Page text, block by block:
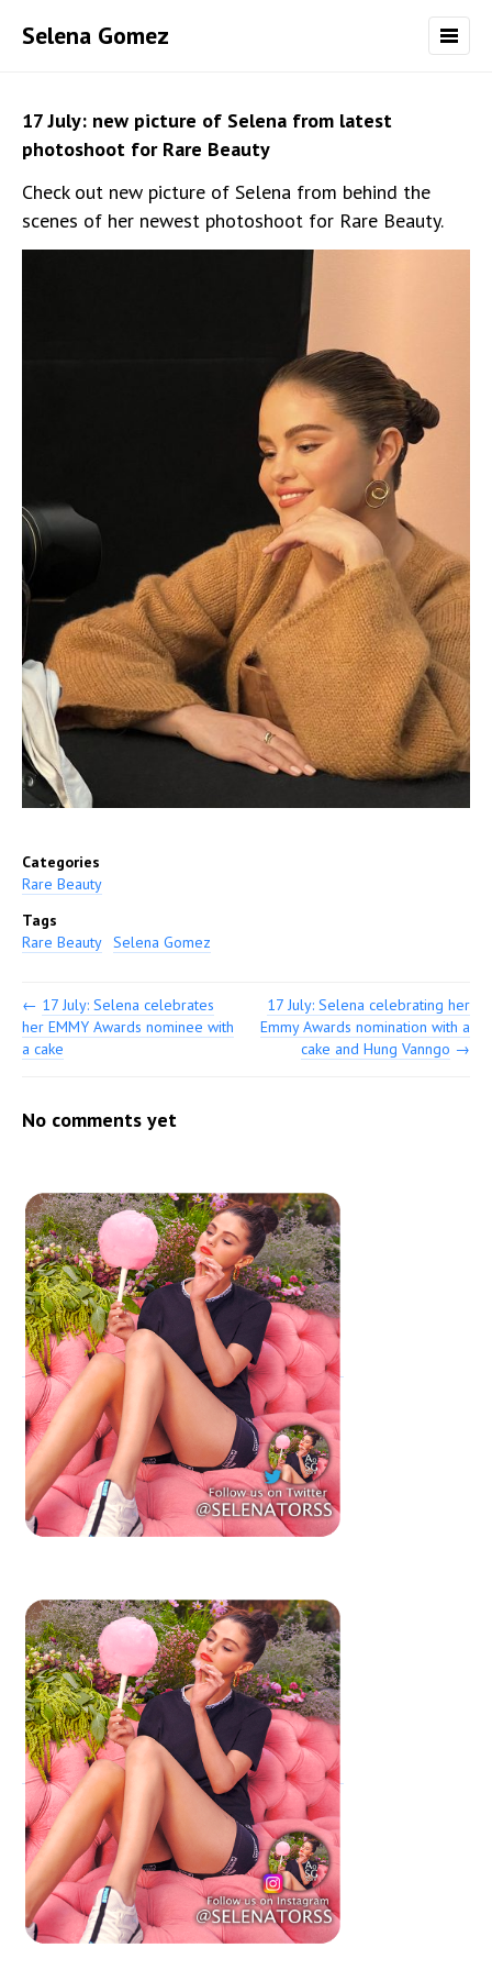
Selena Gomez
17 July: new picture of Selena from latest
photoshoot for Rare Beauty
Check out new picture of Selena from behind the
scenes of her newest photoshoot for Rare Beauty.
Categories
Rare Beauty
Tags
Rare Beauty Selena Gomez
← 17 July: Selena celebrates
her EMMY Awards nominee with
a cake
17 July: Selena celebrating her
Emmy Awards nomination with a
cake and Hung Vanngo →
No comments yet